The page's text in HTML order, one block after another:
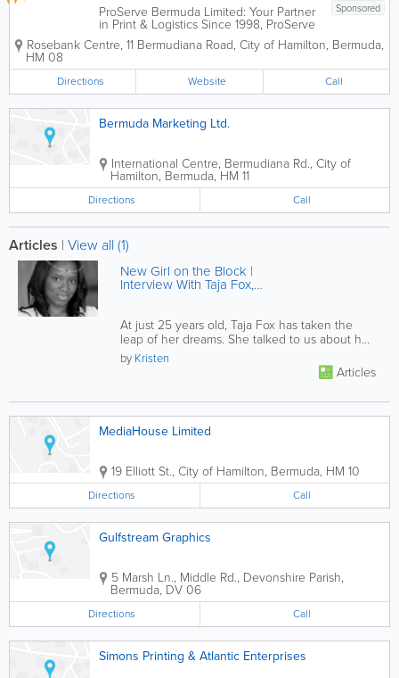
Sponsored
ProServe Bermuda Limited: Your Partner
in Print & Logistics Since 1998, ProServe
Bermuda Limited has been the island's
premier specialist in high-quality digital
secure courier services....
Rosebank Centre, 11 Bermudiana Road, City of Hamilton, Bermuda,
HM 08
Directions Website Call
Bermuda Marketing Ltd.
International Centre, Bermudiana Rd., City of
Hamilton, Bermuda, HM 11
Directions Call
Articles | View all (1)
New Girl on the Block |
Interview With Taja Fox,
Bermuda Independent
At just 25 years old, Taja Fox has taken the
leap of her dreams. She talked to us about her
journey. Click on to read...
by Kristen
Articles
MediaHouse Limited
19 Elliott St., City of Hamilton, Bermuda, HM 10
Directions Call
Gulfstream Graphics
5 Marsh Ln., Middle Rd., Devonshire Parish,
Bermuda, DV 06
Directions Call
Simons Printing & Atlantic Enterprises